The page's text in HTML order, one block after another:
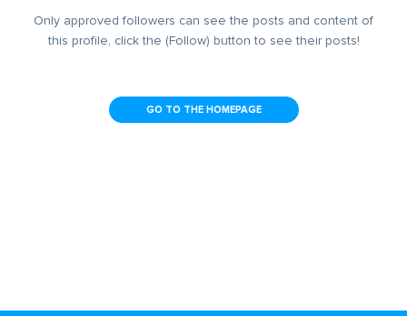
Only approved followers can see the posts and content of
this profile, click the (Follow) button to see their posts!
GO TO THE HOMEPAGE